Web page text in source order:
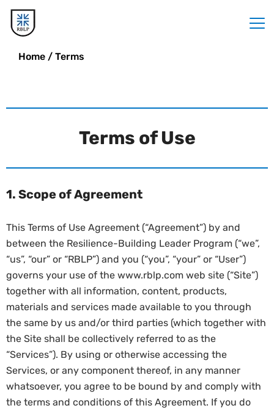
Home / Terms
Terms of Use
1. Scope of Agreement
This Terms of Use Agreement (“Agreement”) by and
between the Resilience-Building Leader Program (“we”,
“us”, “our” or “RBLP”) and you (“you”, “your” or “User”)
governs your use of the www.rblp.com web site (“Site”)
together with all information, content, products,
materials and services made available to you through
the same by us and/or third parties (which together with
the Site shall be collectively referred to as the
“Services”). By using or otherwise accessing the
Services, or any component thereof, in any manner
whatsoever, you agree to be bound by and comply with
the terms and conditions of this Agreement. If you do